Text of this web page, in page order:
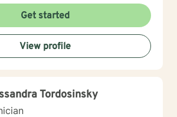
Get started
View profile
Tordosinsky